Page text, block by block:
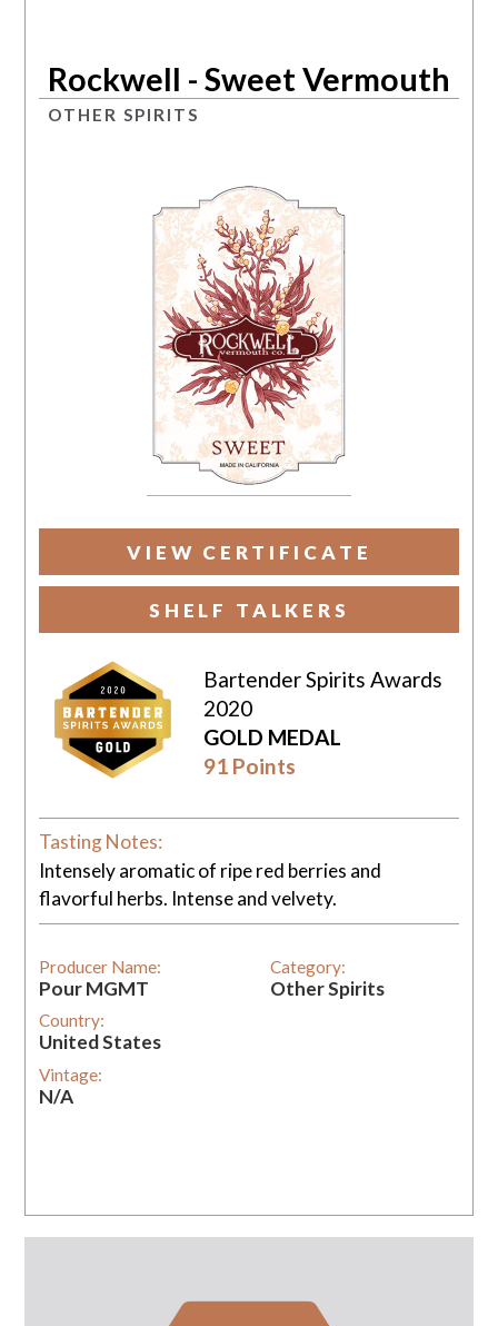
Rockwell - Sweet Vermouth
OTHER SPIRITS
VIEW CERTIFICATE
SHELF TALKERS
Bartender Spirits Awards
2020
GOLD MEDAL
91 Points
Tasting Notes:
Intensely aromatic of ripe red berries and
flavorful herbs. Intense and velvety.
Producer Name:
Pour MGMT
Country:
United States
Vintage:
N/A
Category:
Other Spirits